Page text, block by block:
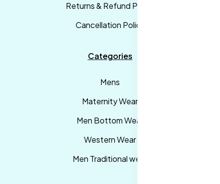
Returns & Refund Policy
Cancellation Policy
Categories
Mens
Maternity Wear
Men Bottom Wear
Western Wear
Men Traditional wear